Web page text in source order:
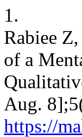
1.
Rabiee
of a
Aug.
https://